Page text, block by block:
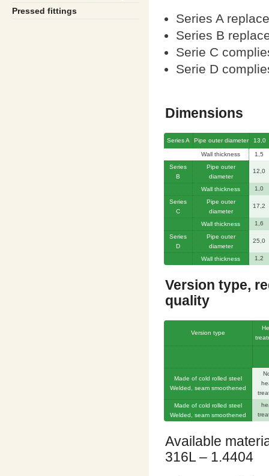
Pressed fittings
Series A
Series B
Serie C
Serie D
Dimensions
Series A Pipe outer diameter 13,0
Wall thickness
1,5
Series
B
Pipe outer
diameter
12,0
Wall thickness
1,0
Series
C
Pipe outer
diameter
17,2
Wall thickness
1,6
Series
D
Pipe outer
diameter
25,0
Wall thickness 1,2
Version type,
quality
Version type
Made of cold rolled steel
Welded, seam smoothened
Made of cold rolled steel
Welded, seam smoothened
Available
316L – 1.4404